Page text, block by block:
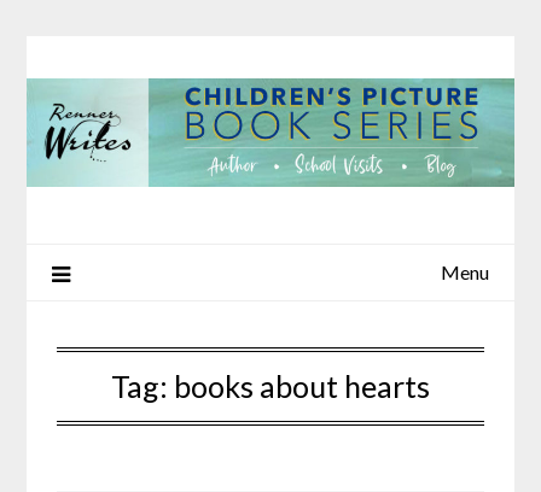
content
Menu
Tag: books about hearts